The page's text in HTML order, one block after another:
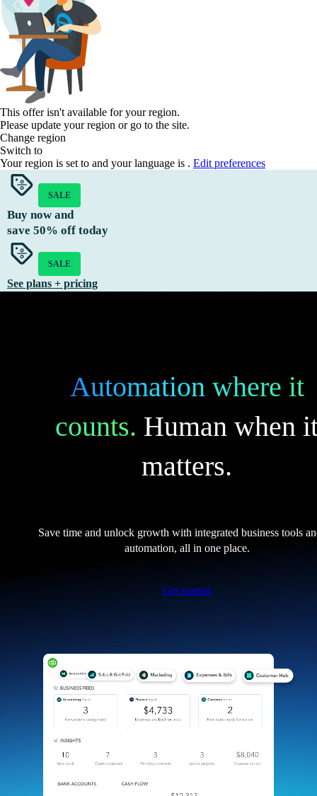
This offer isn't available for your region.
Please update your region or go to the site.
Change region
Switch to
Your region is set to and your language is . Edit preferences
SALE
Buy now and
save 50% off today
SALE
See plans + pricing
Automation where it
counts. Human when
matters.
Save time and unlock growth with integrated business tools
automation, all in one place.
Get started